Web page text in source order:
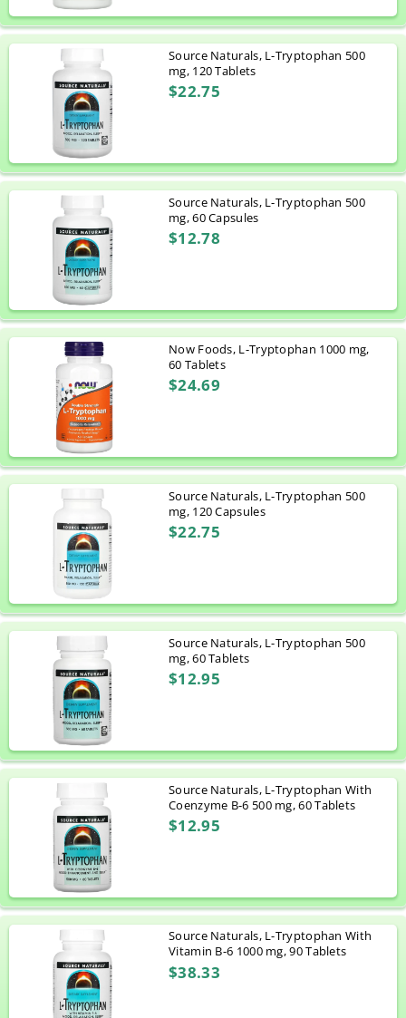
Source Naturals, L-Tryptophan 500
mg, 120 Tablets
$22.75
Source Naturals, L-Tryptophan 500
mg, 60 Capsules
$12.78
Now Foods, L-Tryptophan 1000 mg,
60 Tablets
$24.69
Source Naturals, L-Tryptophan 500
mg, 120 Capsules
$22.75
Source Naturals, L-Tryptophan 500
mg, 60 Tablets
$12.95
Source Naturals, L-Tryptophan With
Coenzyme B-6 500 mg, 60 Tablets
$12.95
Source Naturals, L-Tryptophan With
Vitamin B-6 1000 mg, 90 Tablets
$38.33